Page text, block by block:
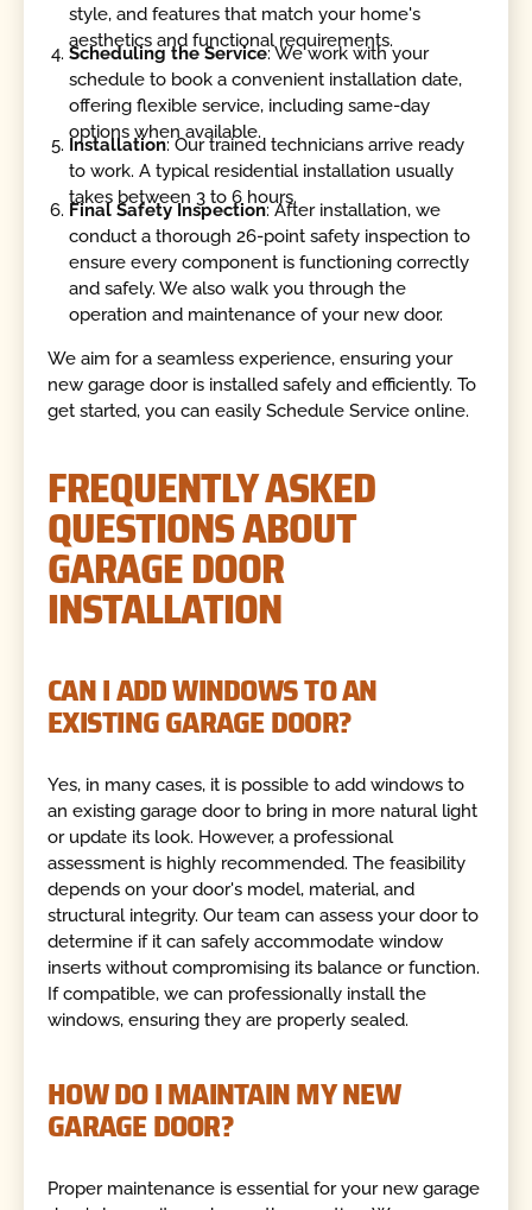
style, and features that match your home's
aesthetics and functional requirements.
Scheduling the Service: We work with your
schedule to book a convenient installation date,
offering flexible service, including same-day
options when available.
Installation: Our trained technicians arrive ready
to work. A typical residential installation usually
takes between 3 to 6 hours.
Final Safety Inspection: After installation, we
conduct a thorough 26-point safety inspection to
ensure every component is functioning correctly
and safely. We also walk you through the
operation and maintenance of your new door.
We aim for a seamless experience, ensuring your
new garage door is installed safely and efficiently. To
get started, you can easily Schedule Service online.
FREQUENTLY ASKED
QUESTIONS ABOUT
GARAGE DOOR
INSTALLATION
CAN I ADD WINDOWS TO AN
EXISTING GARAGE DOOR?
Yes, in many cases, it is possible to add windows to
an existing garage door to bring in more natural light
or update its look. However, a professional
assessment is highly recommended. The feasibility
depends on your door's model, material, and
structural integrity. Our team can assess your door to
determine if it can safely accommodate window
inserts without compromising its balance or function.
If compatible, we can professionally install the
windows, ensuring they are properly sealed.
HOW DO I MAINTAIN MY NEW
GARAGE DOOR?
Proper maintenance is essential for your new garage